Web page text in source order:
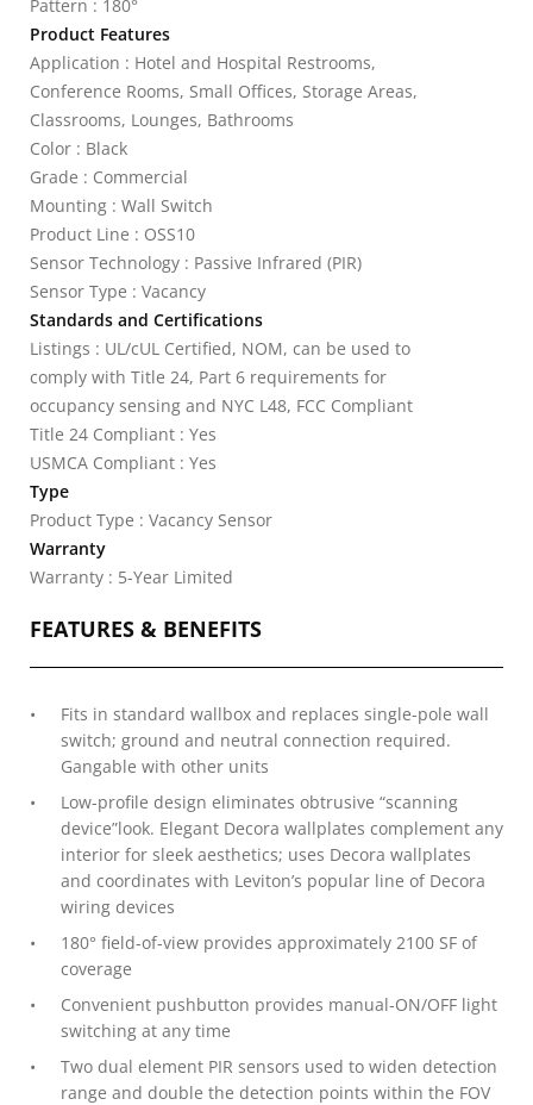
Pattern : 180°
Product Features
Application : Hotel and Hospital Restrooms,
Conference Rooms, Small Offices, Storage Areas,
Classrooms, Lounges, Bathrooms
Color : Black
Grade : Commercial
Mounting : Wall Switch
Product Line : OSS10
Sensor Technology : Passive Infrared (PIR)
Sensor Type : Vacancy
Standards and Certifications
Listings : UL/cUL Certified, NOM, can be used to
comply with Title 24, Part 6 requirements for
occupancy sensing and NYC L48, FCC Compliant
Title 24 Compliant : Yes
USMCA Compliant : Yes
Type
Product Type : Vacancy Sensor
Warranty
Warranty : 5-Year Limited
FEATURES & BENEFITS
Fits in standard wallbox and replaces single-pole wall
switch; ground and neutral connection required.
Gangable with other units
Low-profile design eliminates obtrusive “scanning
device”look. Elegant Decora wallplates complement any
interior for sleek aesthetics; uses Decora wallplates
and coordinates with Leviton’s popular line of Decora
wiring devices
180° field-of-view provides approximately 2100 SF of
coverage
Convenient pushbutton provides manual-ON/OFF light
switching at any time
Two dual element PIR sensors used to widen detection
range and double the detection points within the FOV